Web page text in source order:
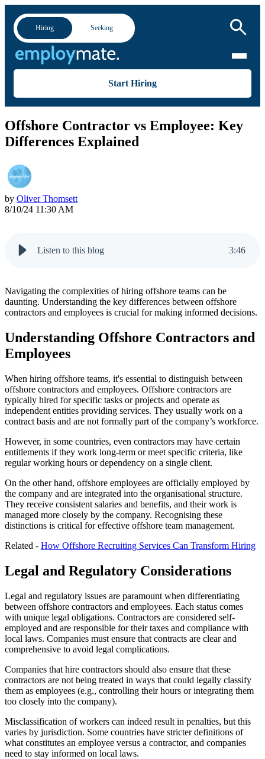
Hiring Seeking
Start Hiring
Offshore Contractor vs Employee: Key
Differences Explained
by Oliver Thomsett
8/10/24 11:30 AM
Listen to this blog 3:46
Navigating the complexities of hiring offshore teams can be
daunting. Understanding the key differences between offshore
contractors and employees is crucial for making informed decisions.
Understanding Offshore Contractors and
Employees
When hiring offshore teams, it's essential to distinguish between
offshore contractors and employees. Offshore contractors are
typically hired for specific tasks or projects and operate as
independent entities providing services. They usually work on a
contract basis and are not formally part of the company’s workforce.
However, in some countries, even contractors may have certain
entitlements if they work long-term or meet specific criteria, like
regular working hours or dependency on a single client.
On the other hand, offshore employees are officially employed by
the company and are integrated into the organisational structure.
They receive consistent salaries and benefits, and their work is
managed more closely by the company. Recognising these
distinctions is critical for effective offshore team management.
Related - How Offshore Recruiting Services Can Transform Hiring
Legal and Regulatory Considerations
Legal and regulatory issues are paramount when differentiating
between offshore contractors and employees. Each status comes
with unique legal obligations. Contractors are considered self-
employed and are responsible for their taxes and compliance with
local laws. Companies must ensure that contracts are clear and
comprehensive to avoid legal complications.
Companies that hire contractors should also ensure that these
contractors are not being treated in ways that could legally classify
them as employees (e.g., controlling their hours or integrating them
too closely into the company).
Misclassification of workers can indeed result in penalties, but this
varies by jurisdiction. Some countries have stricter definitions of
what constitutes an employee versus a contractor, and companies
need to stay informed on local laws.